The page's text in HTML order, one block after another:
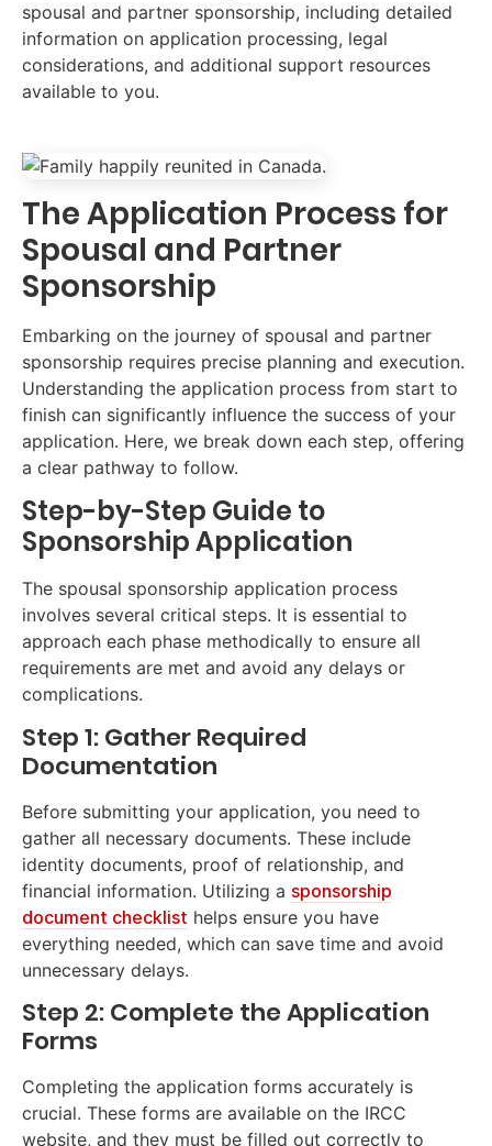
spousal and partner sponsorship, including detailed
information on application processing, legal
considerations, and additional support resources
available to you.
The Application Process for
Spousal and Partner
Sponsorship
Embarking on the journey of spousal and partner
sponsorship requires precise planning and execution.
Understanding the application process from start to
finish can significantly influence the success of your
application. Here, we break down each step, offering
a clear pathway to follow.
Step-by-Step Guide to
Sponsorship Application
The spousal sponsorship application process
involves several critical steps. It is essential to
approach each phase methodically to ensure all
requirements are met and avoid any delays or
complications.
Step 1: Gather Required
Documentation
Before submitting your application, you need to
gather all necessary documents. These include
identity documents, proof of relationship, and
financial information. Utilizing a sponsorship
document checklist helps ensure you have
everything needed, which can save time and avoid
unnecessary delays.
Step 2: Complete the Application
Forms
Completing the application forms accurately is
crucial. These forms are available on the IRCC
website, and they must be filled out correctly to